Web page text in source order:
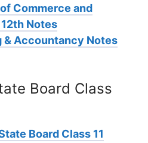
Commerce and
Notes
& Accountancy Notes
Board Class
Board Class 11